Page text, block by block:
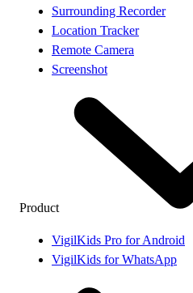
Surrounding Recorder
Location Tracker
Remote Camera
Screenshot
Product
VigilKids Pro for Android
VigilKids for WhatsApp